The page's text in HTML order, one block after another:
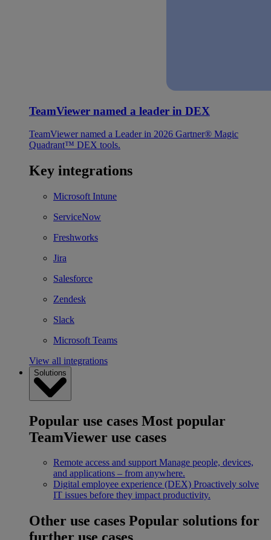
TeamViewer named a leader in DEX
TeamViewer named a Leader in 2026 Gartner® Magic
Quadrant™ DEX tools.
Key integrations
Microsoft Intune
ServiceNow
Freshworks
Jira
Salesforce
Zendesk
Slack
Microsoft Teams
View all integrations
Solutions
Popular use cases Most popular
TeamViewer use cases
Remote access and support Manage people, devices,
and applications – from anywhere.
Digital employee experience (DEX) Proactively solve
IT issues before they impact productivity.
Other use cases Popular solutions for